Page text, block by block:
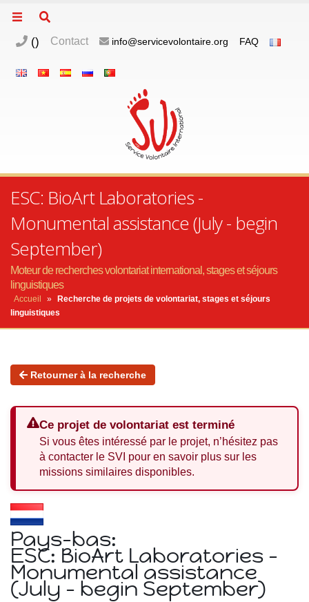
() Contact info@servicevolontaire.org FAQ
ESC: BioArt Laboratories -
Monumental assistance (July - begin
September)
Moteur de recherches volontariat international, stages et séjours
linguistiques
Accueil »
Recherche de projets de volontariat, stages et séjours
linguistiques
Retourner à la recherche
Ce projet de volontariat est terminé
Si vous êtes intéressé par le projet, n’hésitez pas
à contacter le SVI pour en savoir plus sur les
missions similaires disponibles.
Pays-bas:
ESC: BioArt Laboratories -
Monumental assistance
(July - begin September)